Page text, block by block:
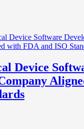
Device